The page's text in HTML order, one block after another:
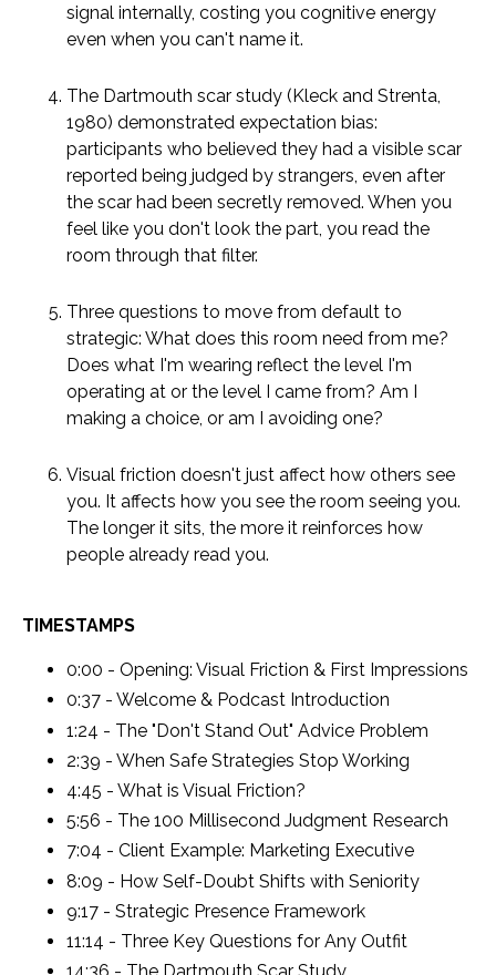
signal internally, costing you cognitive energy
even when you can't name it.
The Dartmouth scar study (Kleck and Strenta,
1980) demonstrated expectation bias:
participants who believed they had a visible scar
reported being judged by strangers, even after
the scar had been secretly removed. When you
feel like you don't look the part, you read the
room through that filter.
Three questions to move from default to
strategic: What does this room need from me?
Does what I'm wearing reflect the level I'm
operating at or the level I came from? Am I
making a choice, or am I avoiding one?
Visual friction doesn't just affect how others see
you. It affects how you see the room seeing you.
The longer it sits, the more it reinforces how
people already read you.
TIMESTAMPS
0:00 - Opening: Visual Friction & First Impressions
0:37 - Welcome & Podcast Introduction
1:24 - The "Don't Stand Out" Advice Problem
2:39 - When Safe Strategies Stop Working
4:45 - What is Visual Friction?
5:56 - The 100 Millisecond Judgment Research
7:04 - Client Example: Marketing Executive
8:09 - How Self-Doubt Shifts with Seniority
9:17 - Strategic Presence Framework
11:14 - Three Key Questions for Any Outfit